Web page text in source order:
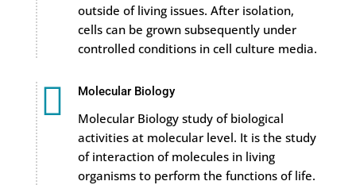
outside of living issues. After isolation,
cells can be grown subsequently under
controlled conditions in cell culture media.
 Molecular Biology
Molecular Biology study of biological
activities at molecular level. It is the study
of interaction of molecules in living
organisms to perform the functions of life.